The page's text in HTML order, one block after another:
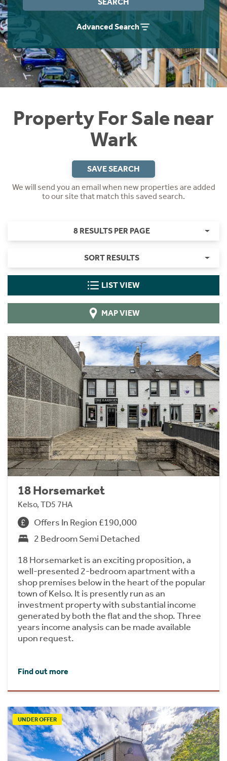
Advanced Search
Property For Sale near
Wark
SAVE SEARCH
We will send you an email when new properties are added
to our site that match this saved search.
8 RESULTS PER PAGE
SORT RESULTS
LIST VIEW
MAP VIEW
18 Horsemarket
Kelso, TD5 7HA
Offers In Region £190,000
2 Bedroom Semi Detached
18 Horsemarket is an exciting proposition, a
well-presented 2-bedroom apartment with a
shop premises below in the heart of the popular
town of Kelso. It is presently run as an
investment property with substantial income
generated by both the flat and the shop. Three
years income analysis can be made available
upon request.
Find out more
UNDER OFFER
Instant Rental Valuation
Students
Short Term Let Licence & Obligation Guide
Rettie Financial Services
Think Mortgages. Think Rettie.
Home Buying App
LBTT Calculator